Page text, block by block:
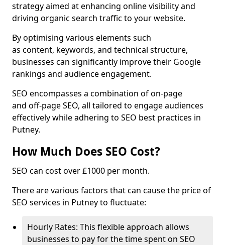
strategy aimed at enhancing online visibility and
driving organic search traffic to your website.
By optimising various elements such
as content, keywords, and technical structure,
businesses can significantly improve their Google
rankings and audience engagement.
SEO encompasses a combination of on-page
and off-page SEO, all tailored to engage audiences
effectively while adhering to SEO best practices in
Putney.
How Much Does SEO Cost?
SEO can cost over £1000 per month.
There are various factors that can cause the price of
SEO services in Putney to fluctuate:
Hourly Rates: This flexible approach allows
businesses to pay for the time spent on SEO